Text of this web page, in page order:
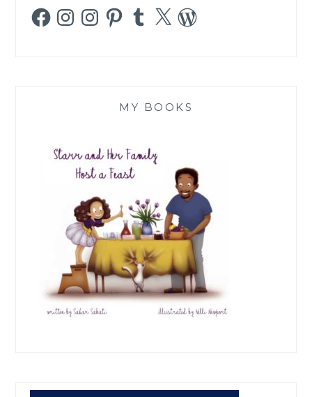
FacebookInstagramInstagramPinterestTumblr
X WordPress
MY BOOKS